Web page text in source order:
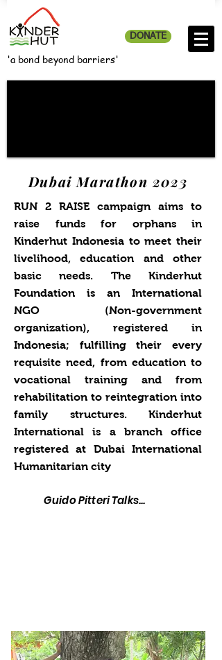
DONATE
'a bond beyond barriers'
Dubai Marathon 2023
RUN 2 RAISE campaign aims to
raise funds for orphans in
Kinderhut Indonesia to meet their
livelihood, education and other
basic needs. The Kinderhut
Foundation is an International
NGO (Non-government
organization), registered in
Indonesia; fulfilling their every
requisite need, from education to
vocational training and from
rehabilitation to reintegration into
family structures. Kinderhut
International is a branch office
registered at Dubai International
Humanitarian city
Guido Pitteri Talks...